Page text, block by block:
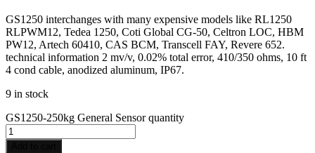
GS1250 interchanges with many expensive models like RL1250
RLPWM12, Tedea 1250, Coti Global CG-50, Celtron LOC, HBM
PW12, Artech 60410, CAS BCM, Transcell FAY, Revere 652.
technical information 2 mv/v, 0.02% total error, 410/350 ohms, 10 ft
4 cond cable, anodized aluminum, IP67.
9 in stock
GS1250-250kg General Sensor quantity